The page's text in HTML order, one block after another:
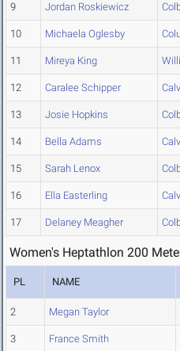
9 Jordan Roskiewicz
10 Michaela Oglesby
11 Mireya King
12 Caralee Schipper
13 Josie Hopkins
14 Bella Adams
15 Sarah Lenox
16 Ella Easterling
17 Delaney Meagher
Women's Heptathlon 200
PL NAME
2 Megan Taylor
3 France Smith